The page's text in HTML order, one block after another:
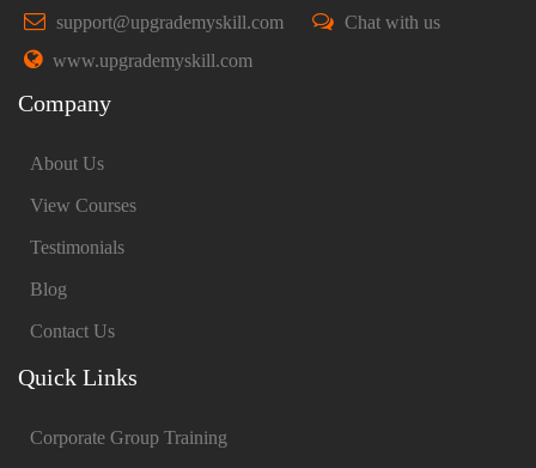
support@upgrademyskill.com
Chat with us
www.upgrademyskill.com
Company
About Us
View Courses
Testimonials
Blog
Contact Us
Quick Links
Corporate Group Training